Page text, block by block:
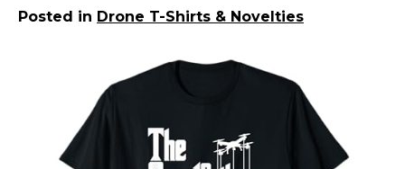
Drones & Quads & Stuff
Family Stuff
Keep Calm Stuff
Marvel Stuff
Mom Stuff
Posted in Drone T-Shirts & Novelties